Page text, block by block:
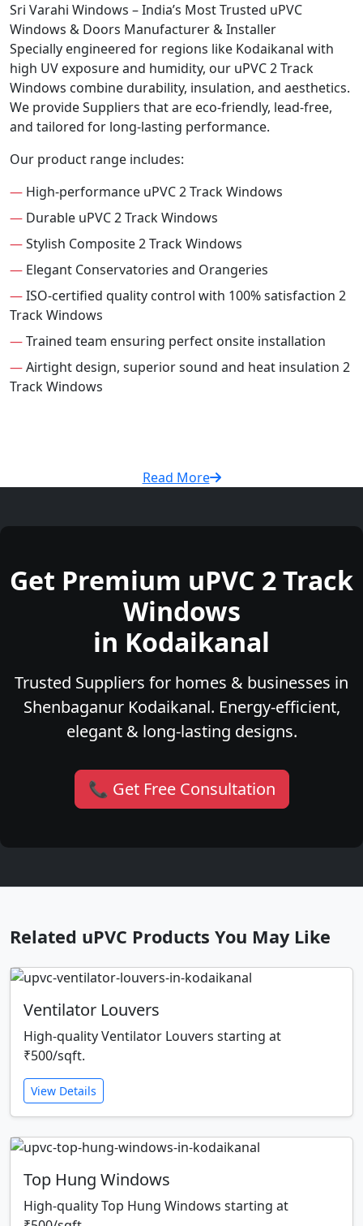
Sri Varahi Windows – India’s Most Trusted uPVC
Windows & Doors Manufacturer & Installer
Specially engineered for regions like Kodaikanal with
high UV exposure and humidity, our uPVC 2 Track
Windows combine durability, insulation, and aesthetics.
We provide Suppliers that are eco-friendly, lead-free,
and tailored for long-lasting performance.
Our product range includes:
— High-performance uPVC 2 Track Windows
— Durable uPVC 2 Track Windows
—Stylish Composite 2 Track Windows
— Elegant Conservatories and Orangeries
—ISO-certified quality control with 100% satisfaction 2
Track Windows
—Trained team ensuring perfect onsite installation
—Airtight design, superior sound and heat insulation 2
Track Windows
Read More
Get Premium uPVC 2 Track
Windows
in Kodaikanal
Trusted Suppliers for homes & businesses in
Shenbaganur Kodaikanal. Energy-efficient,
elegant & long-lasting designs.
📞 Get Free Consultation
Related uPVC Products You May Like
Ventilator Louvers
High-quality Ventilator Louvers starting at
₹500/sqft.
View Details
Top Hung Windows
High-quality Top Hung Windows starting at